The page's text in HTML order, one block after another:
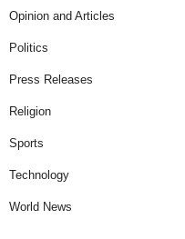
Opinion and Articles
Politics
Press Releases
Religion
Sports
Technology
World News